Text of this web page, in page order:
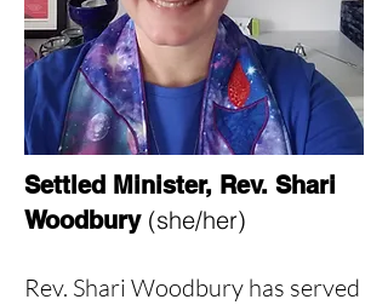
Settled Minister, Rev. Shari
Woodbury (she/her)​​​
Rev. Shari Woodbury has served